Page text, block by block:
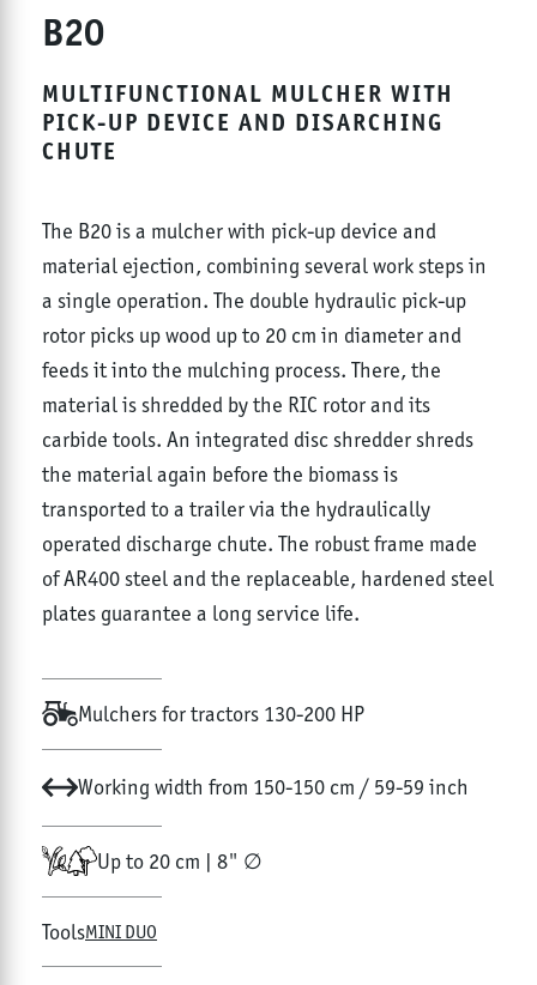
B20
MULTIFUNCTIONAL MULCHER WITH
PICK-UP DEVICE AND DISARCHING
CHUTE
The B20 is a mulcher with pick-up device and
material ejection, combining several work steps in
a single operation. The double hydraulic pick-up
rotor picks up wood up to 20 cm in diameter and
feeds it into the mulching process. There, the
material is shredded by the RIC rotor and its
carbide tools. An integrated disc shredder shreds
the material again before the biomass is
transported to a trailer via the hydraulically
operated discharge chute. The robust frame made
of AR400 steel and the replaceable, hardened steel
plates guarantee a long service life.
Mulchers for tractors 130-200 HP
Working width from 150-150 cm / 59-59 inch
Up to 20 cm | 8" ∅
ToolsMINI DUO